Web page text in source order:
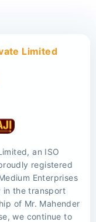
Limited
an ISO
registered
Enterprises
in the transport
of Mr. Mahender
we continue to